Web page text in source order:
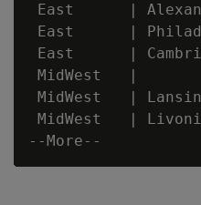
East      |
East      |
East      |
MidWest   |
MidWest   |
MidWest   |